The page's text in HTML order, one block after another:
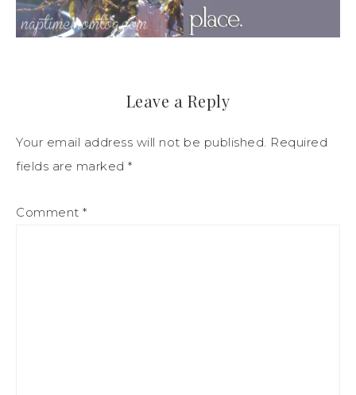
Leave a Reply
Your email address will not be published. Required
fields are marked *
Comment *